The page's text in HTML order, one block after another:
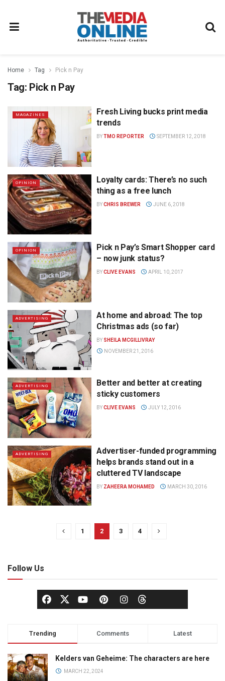
Home Tag Pick n Pay
Tag: Pick n Pay
MAGAZINES
Fresh Living bucks print media
trends
BYTMO REPORTER SEPTEMBER 12, 2018
OPINION
Loyalty cards: There’s no such
thing as a free lunch
BYCHRIS BREWER JUNE 6, 2018
OPINION
Pick n Pay’s Smart Shopper card
– now junk status?
BYCLIVE EVANS APRIL 10, 2017
ADVERTISING
At home and abroad: The top
Christmas ads (so far)
BY SHEILA MCGILLIVRAY
NOVEMBER 21, 2016
ADVERTISING
Better and better at creating
sticky customers
BYCLIVE EVANS JULY 12, 2016
ADVERTISING
Advertiser-funded programming
helps brands stand out in a
cluttered TV landscape
BY ZAHEERA MOHAMED MARCH 30, 2016
1 2 3 4
Follow Us
Trending Comments Latest
Kelders van Geheime: The characters are here
MARCH 22, 2024